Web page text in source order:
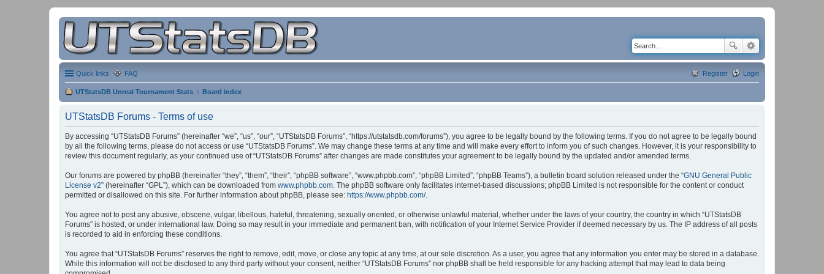
Quick links FAQ Login
Register
UTStatsDB Unreal Tournament Stats Board index
UTStatsDB Forums - Terms of use
By accessing “UTStatsDB Forums” (hereinafter “we”, “us”, “our”, “UTStatsDB Forums”, “https://utstatsdb.com/forums”), you agree to be legally bound by the following terms. If you do not agree to be legally bound
by all the following terms, please do not access or use “UTStatsDB Forums”. We may change these terms at any time and will make every effort to inform you of such changes. However, it is your responsibility to
review this document regularly, as your continued use of “UTStatsDB Forums” after changes are made constitutes your agreement to be legally bound by the updated and/or amended terms.
Our forums are powered by phpBB (hereinafter “they”, “them”, “their”, “phpBB software”, “www.phpbb.com”, “phpBB Limited”, “phpBB Teams”), a bulletin board solution released under the “GNU General Public
License v2” (hereinafter “GPL”), which can be downloaded from www.phpbb.com. The phpBB software only facilitates internet-based discussions; phpBB Limited is not responsible for the content or conduct
permitted or disallowed on this site. For further information about phpBB, please see: https://www.phpbb.com/.
You agree not to post any abusive, obscene, vulgar, libellous, hateful, threatening, sexually oriented, or otherwise unlawful material, whether under the laws of your country, the country in which “UTStatsDB
Forums” is hosted, or under international law. Doing so may result in your immediate and permanent ban, with notification of your Internet Service Provider if deemed necessary by us. The IP address of all posts
is recorded to aid in enforcing these conditions.
You agree that “UTStatsDB Forums” reserves the right to remove, edit, move, or close any topic at any time, at our sole discretion. As a user, you agree that any information you enter may be stored in a database.
While this information will not be disclosed to any third party without your consent, neither “UTStatsDB Forums” nor phpBB shall be held responsible for any hacking attempt that may lead to data being